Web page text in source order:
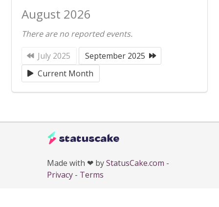
August 2026
There are no reported events.
July 2025
September 2025
Current Month
Made with ❤ byStatusCake.com -
Privacy - Terms